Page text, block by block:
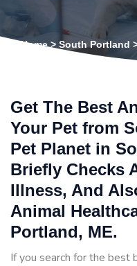
Home> South Portland
Get The Best
Your Pet from
Pet Planet in
Briefly Checks
Illness, And
Animal
Portland, ME.
If you search for the best